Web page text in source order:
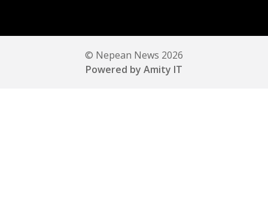
© Nepean News 2026
Powered by Amity IT